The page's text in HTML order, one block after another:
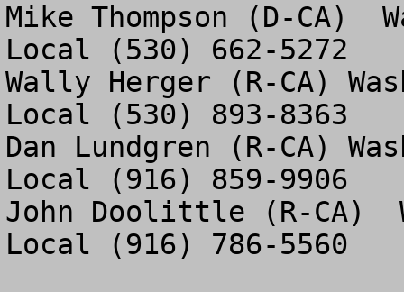
Mike Thompson (D-CA)
Local (530) 662-5272
Wally Herger (R-CA)
Local (530) 893-8363
Dan Lundgren (R-CA)
Local (916) 859-9906
John Doolittle (R-CA)
Local (916) 786-5560